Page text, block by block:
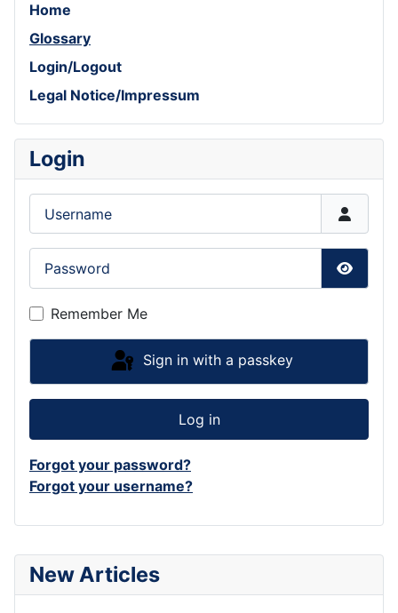
New Articles
Home
Glossary
Login/Logout
Legal Notice/Impressum
Login
Show
Remember Me
Sign in with a passkey
Log in
Forgot your password?
Forgot your username?